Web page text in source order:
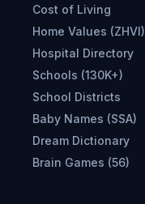
Cost of Living
Home Values (ZHVI)
Hospital Directory
Schools (130K+)
School Districts
Baby Names (SSA)
Dream Dictionary
Brain Games (56)